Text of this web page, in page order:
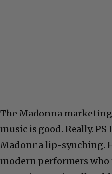
The Madonna
music is good. Really.
Madonna lip-synching.
modern performers who